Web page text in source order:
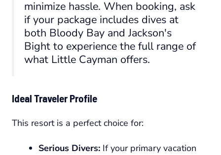
minimize hassle. When booking, ask
if your package includes dives at
both Bloody Bay and Jackson's
Bight to experience the full range of
what Little Cayman offers.
Ideal Traveler Profile
This resort is a perfect choice for:
Serious Divers: If your primary vacation